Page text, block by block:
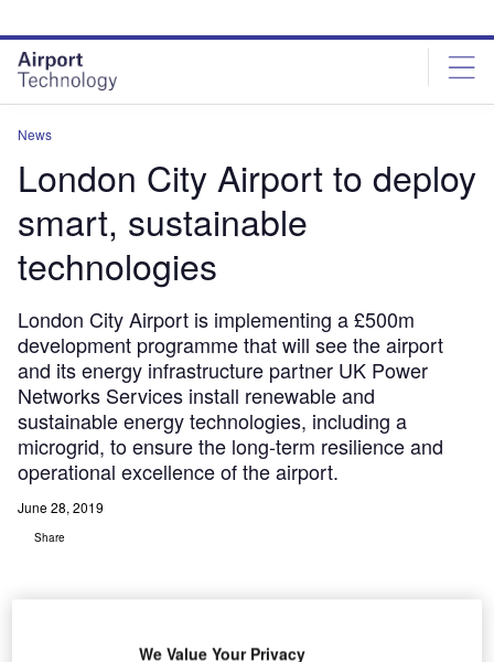
site
menu
page
content
News
London City Airport to deploy
smart, sustainable
technologies
London City Airport is implementing a £500m
development programme that will see the airport
and its energy infrastructure partner UK Power
Networks Services install renewable and
sustainable energy technologies, including a
microgrid, to ensure the long-term resilience and
operational excellence of the airport.
June 28, 2019
Share
We Value Your Privacy